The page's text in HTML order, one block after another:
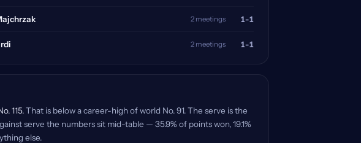
2 meetings 1-1
2 meetings 1-1
115.That is below a career-high of world No. 91. The serve is the
serve the numbers sit mid-table — 35.9% of points won, 19.1%
else.